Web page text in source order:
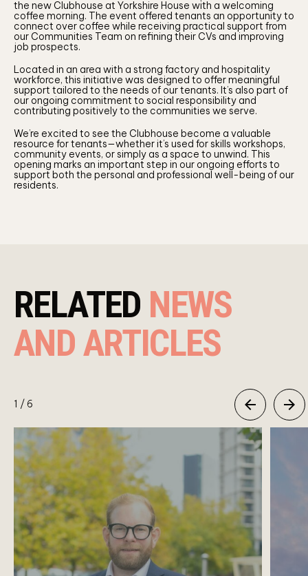
the new Clubhouse at Yorkshire House with a welcoming
coffee morning. The event offered tenants an opportunity to
connect over coffee while receiving practical support from
our Communities Team on refining their CVs and improving
job prospects.
Located in an area with a strong factory and hospitality
workforce, this initiative was designed to offer meaningful
support tailored to the needs of our tenants. It’s also part of
our ongoing commitment to social responsibility and
contributing positively to the communities we serve.
We’re excited to see the Clubhouse become a valuable
resource for tenants—whether it’s used for skills workshops,
community events, or simply as a space to unwind. This
opening marks an important step in our ongoing efforts to
support both the personal and professional well-being of our
residents.
RELATED NEWS
AND ARTICLES
1 / 6 PreviousNext